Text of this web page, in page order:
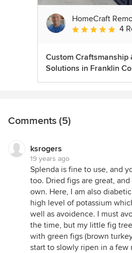
HomeCraft
Average rating: 5
4
Custom Craftsmanship
Solutions in Franklin
Comments (5)
ksrogers
19 years ago
Splenda is fine to use, and
too. Dried figs are great,
own. Here, I am also
high level of potassium
well as avoidence. I must
the time, but my little fig
with green figs (brown
start to slowly ripen in a few